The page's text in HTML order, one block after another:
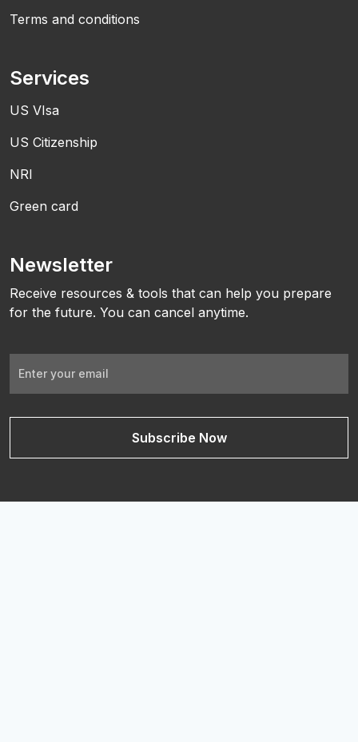
Terms and conditions
Services
US VIsa
US Citizenship
NRI
Green card
Newsletter
Receive resources & tools that can help you prepare
for the future. You can cancel anytime.